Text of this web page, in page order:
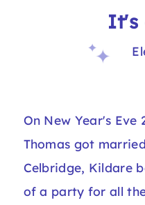
It's
On New Year's Eve
Thomas got
Celbridge, Kildare
of a party for all